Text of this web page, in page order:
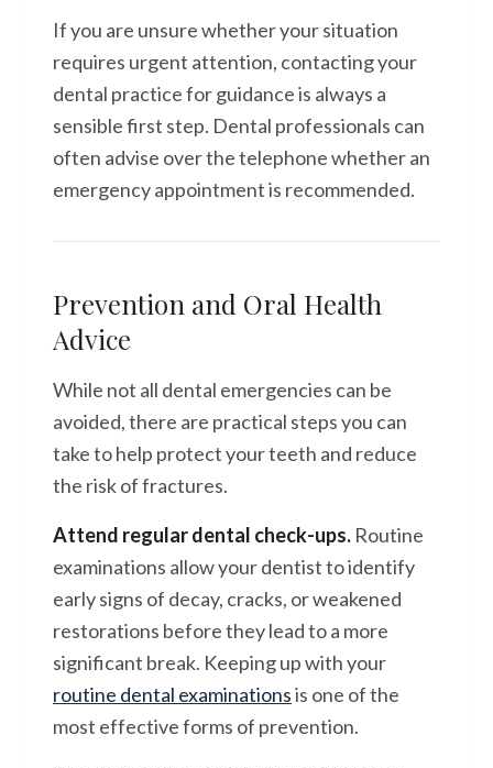
If you are unsure whether your situation
requires urgent attention, contacting your
dental practice for guidance is always a
sensible first step. Dental professionals can
often advise over the telephone whether an
emergency appointment is recommended.
Prevention and Oral Health
Advice
While not all dental emergencies can be
avoided, there are practical steps you can
take to help protect your teeth and reduce
the risk of fractures.
Attend regular dental check-ups. Routine
examinations allow your dentist to identify
early signs of decay, cracks, or weakened
restorations before they lead to a more
significant break. Keeping up with your
routine dental examinationsis one of the
most effective forms of prevention.